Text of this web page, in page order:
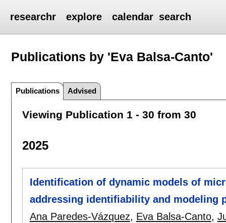
researchr explore calendar search
Publications by 'Eva Balsa-Canto'
Publications Advised
Viewing Publication 1 - 30 from 30
2025
Identification of dynamic models of
addressing identifiability and modeling
Ana Paredes-Vázquez, Eva Balsa-Canto,